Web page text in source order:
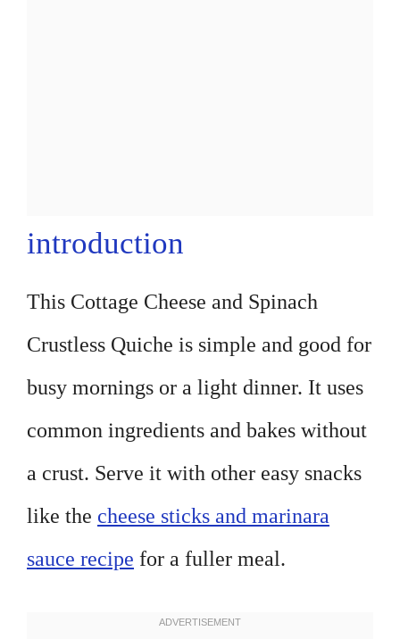
introduction
This Cottage Cheese and Spinach
Crustless Quiche is simple and good for
busy mornings or a light dinner. It uses
common ingredients and bakes without
a crust. Serve it with other easy snacks
like the cheese sticks and marinara
sauce recipe for a fuller meal.